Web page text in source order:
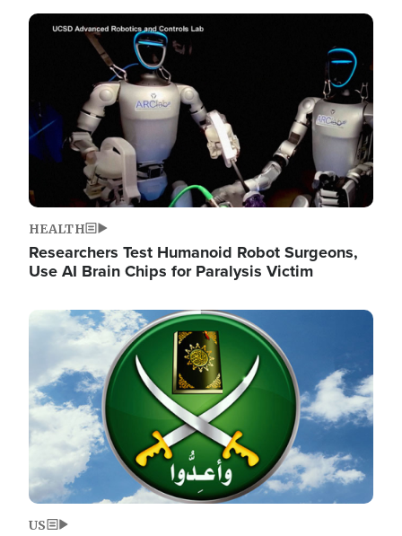
Image
HEALTH
Researchers Test Humanoid Robot Surgeons,
Use AI Brain Chips for Paralysis Victim
Image
US